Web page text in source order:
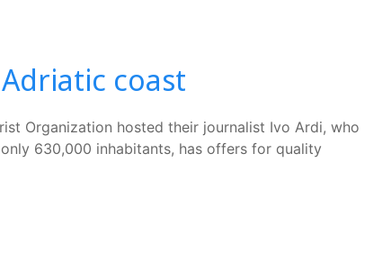
coast
Organization hosted their journalist Ivo Ardi, who
630,000 inhabitants, has offers for quality